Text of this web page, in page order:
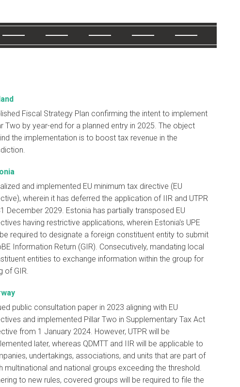
Fiscal Strategy Plan confirming the intent to implement
Two by year-end for a planned entry in 2025. The object
the implementation is to boost tax revenue in the
and implemented EU minimum tax directive (EU
wherein it has deferred the application of IIR and UTPR
December 2029. Estonia has partially transposed EU
having restrictive applications, wherein Estonia's UPE
required to designate a foreign constituent entity to submit
Information Return (GIR). Consecutively, mandating local
entities to exchange information within the group for
of GIR.
public consultation paper in 2023 aligning with EU
and implemented Pillar Two in Supplementary Tax Act
from 1 January 2024. However, UTPR will be
later, whereas QDMTT and IIR will be applicable to
undertakings, associations, and units that are part of
multinational and national groups exceeding the threshold.
to new rules, covered groups will be required to file the